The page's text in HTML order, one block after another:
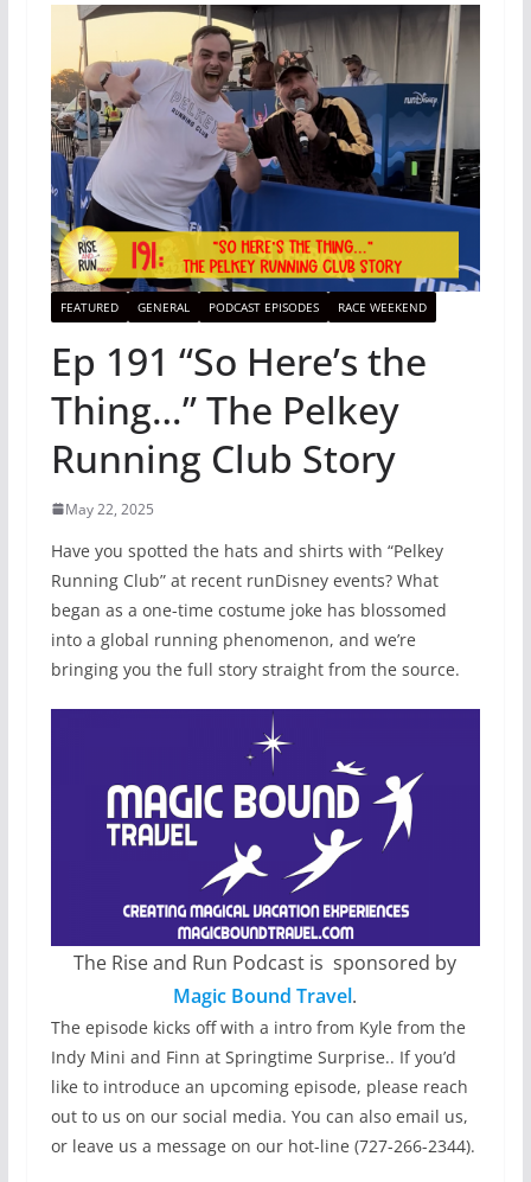
FEATURED GENERAL PODCAST EPISODES RACE WEEKEND
Ep 191 “So Here’s the
Thing…” The Pelkey
Running Club Story
May 22, 2025
Have you spotted the hats and shirts with “Pelkey
Running Club” at recent runDisney events? What
began as a one-time costume joke has blossomed
into a global running phenomenon, and we’re
bringing you the full story straight from the source.
The Rise and Run Podcast is sponsored by
Magic Bound Travel.
The episode kicks off with a intro from Kyle from the
Indy Mini and Finn at Springtime Surprise.. If you’d
like to introduce an upcoming episode, please reach
out to us on our social media. You can also email us,
or leave us a message on our hot-line (727-266-2344).